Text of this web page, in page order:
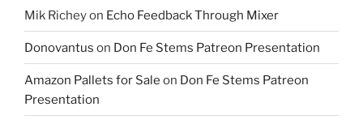
Mik Richeyon Echo Feedback Through Mixer
Donovantus on Don Fe Stems Patreon Presentation
Amazon Pallets for Sale on Don Fe Stems Patreon
Presentation